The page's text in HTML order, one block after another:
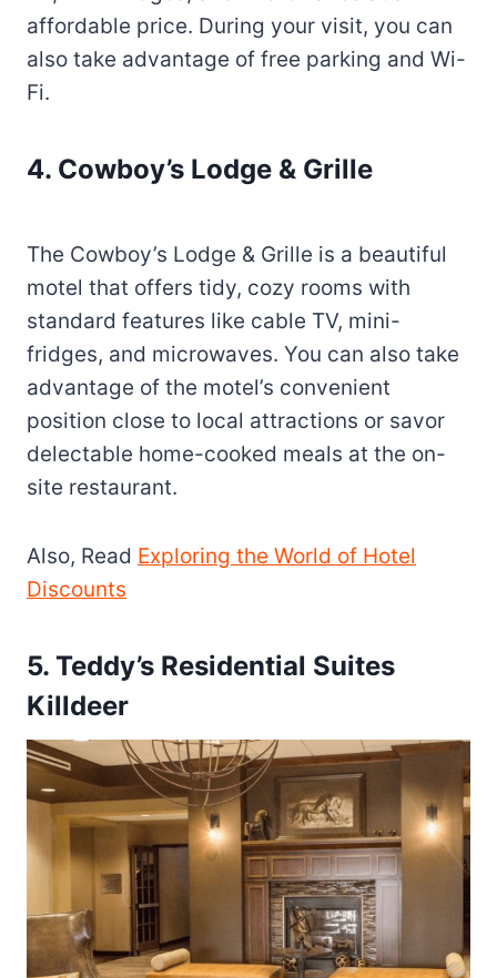
affordable price. During your visit, you can
also take advantage of free parking and Wi-
Fi.
4. Cowboy’s Lodge & Grille
The Cowboy’s Lodge & Grille is a beautiful
motel that offers tidy, cozy rooms with
standard features like cable TV, mini-
fridges, and microwaves. You can also take
advantage of the motel’s convenient
position close to local attractions or savor
delectable home-cooked meals at the on-
site restaurant.
Also, Read Exploring the World of Hotel
Discounts
5. Teddy’s Residential Suites
Killdeer